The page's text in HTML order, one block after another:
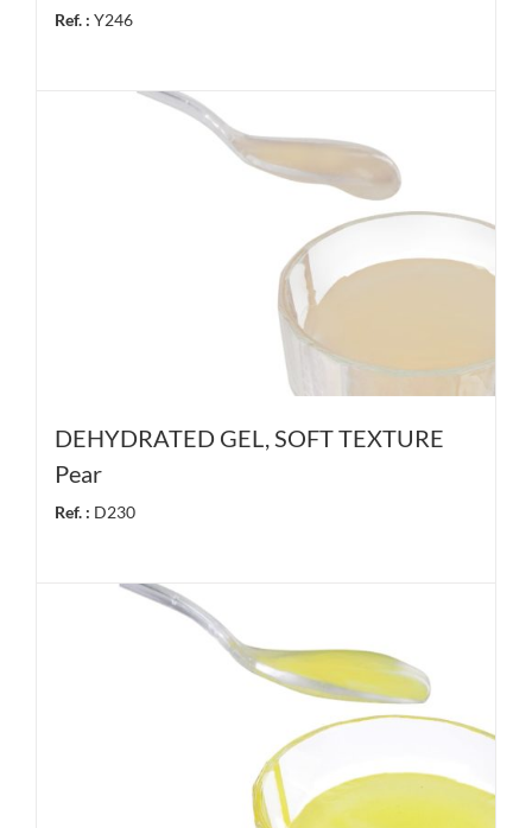
Ref. : Y246
DEHYDRATED GEL, SOFT TEXTURE
Pear
Ref. : D230